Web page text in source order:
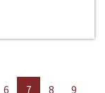
6 7 8
9